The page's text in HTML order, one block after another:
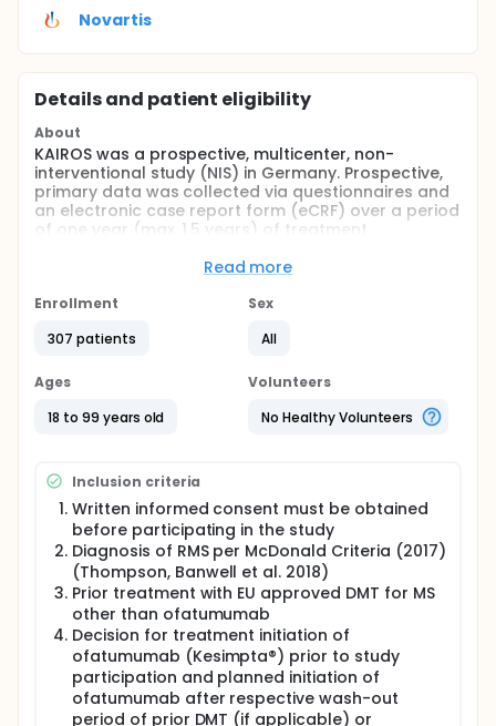
Novartis
Details and patient eligibility
About
KAIROS was a prospective, multicenter, non-
interventional study (NIS) in Germany. Prospective,
primary data was collected via questionnaires and
an electronic case report form (eCRF) over a period
of one year (max. 1.5 years) of treatment.
collected including disease duration, EDSS, MRI
The decision for ofatumumab as routine medical
and prior to the study start. During the observation
phase of the study, data was collected according
to standard of care as recommended by KKNMS
The prospective observational period per patient
was up to approx. one year from the time of
consent (1 year ± 2 months visit window + potentially
6 months follow-up to confirm disability worsening
in patients who showed increase in EDSS within 6
months prior to EOS). The observational period was
not dictated by the protocol. The follow-up
documentation took place at a frequency defined
as per investigator's discretion. The diagnostic or
monitoring procedures were only those ordinarily
applied to the therapeutic strategy and to routine
clinical care, could be performed as telemedicine
visits and took place as per investigator's discretion.
Read more
Enrollment
307 patients
Sex
All
Ages
18 to 99 years old
Volunteers
No Healthy Volunteers
Inclusion criteria
Written informed consent must be obtained
before participating in the study
Diagnosis of RMS per McDonald Criteria (2017)
(Thompson, Banwell et al. 2018)
Prior treatment with EU approved DMT for MS
other than ofatumumab
Decision for treatment initiation of
ofatumumab (Kesimpta®) prior to study
participation and planned initiation of
ofatumumab after respective wash-out
period of prior DMT (if applicable) or